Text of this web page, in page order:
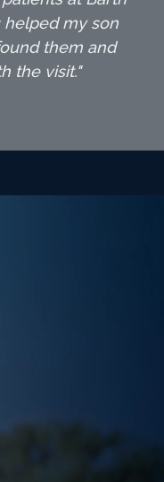
helped my son
them and
the visit."